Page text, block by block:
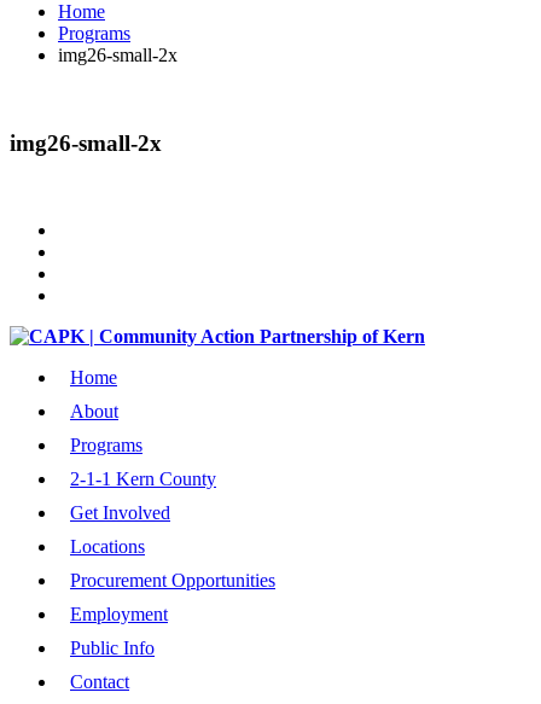
Home
Programs
img26-small-2x
img26-small-2x
Home
About
Programs
2-1-1 Kern County
Get Involved
Locations
Procurement Opportunities
Employment
Public Info
Contact